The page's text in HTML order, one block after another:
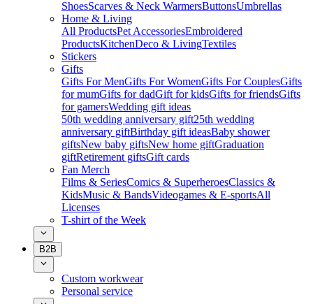
ShoesScarves & Neck WarmersButtonsUmbrellas
Home & Living
All ProductsPet AccessoriesEmbroidered
ProductsKitchenDeco & LivingTextiles
Stickers
Gifts
Gifts For MenGifts For WomenGifts For CouplesGifts
for mumGifts for dadGift for kidsGifts for friendsGifts
for gamersWedding gift ideas
50th wedding anniversary gift25th wedding
anniversary giftBirthday gift ideasBaby shower
giftsNew baby giftsNew home giftGraduation
giftRetirement giftsGift cards
Fan Merch
Films & SeriesComics & SuperheroesClassics &
KidsMusic & BandsVideogames & E-sportsAll
Licenses
T-shirt of the Week
B2B
Custom workwear
Personal service